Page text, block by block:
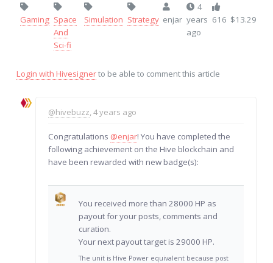
Gaming Space
And
Sci-fi
Simulation Strategy enjar
4
years
ago
616 $13.29
Login with Hivesignerto be able to comment this article
@hivebuzz, 4 years ago
Congratulations @enjar! You have completed the
following achievement on the Hive blockchain and
have been rewarded with new badge(s):
You received more than 28000 HP as
payout for your posts, comments and
curation.
Your next payout target is 29000 HP.
The unit is Hive Power equivalent because post